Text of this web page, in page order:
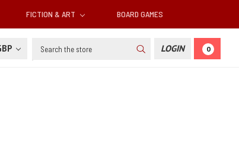
FICTION & ART BOARD GAMES
Search LOGIN 0